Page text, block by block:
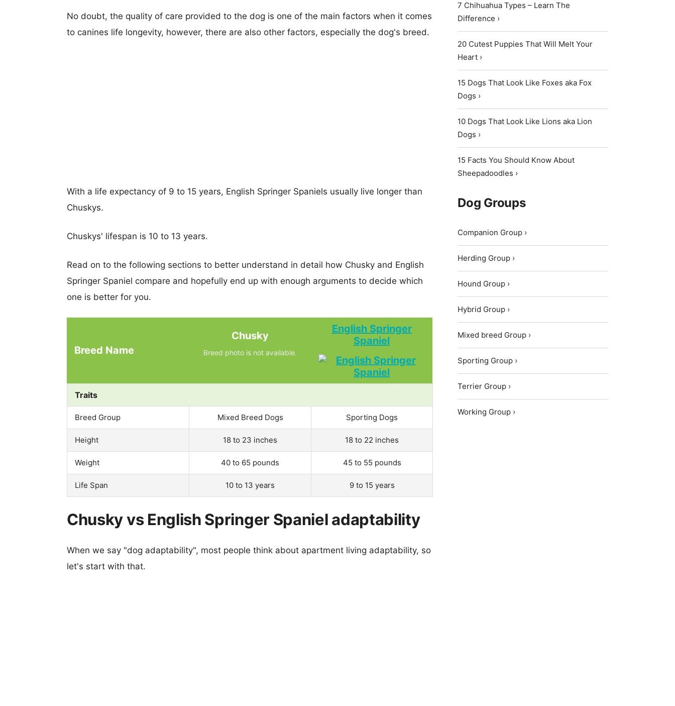
No doubt, the quality of care provided to the dog is one of the main factors when it comes
to canines life longevity, however, there are also other factors, especially the dog's breed.
With a life expectancy of 9 to 15 years, English Springer Spaniels usually live longer than
Chuskys.
Chuskys' lifespan is 10 to 13 years.
Read on to the following sections to better understand in detail how Chusky and English
Springer Spaniel compare and hopefully end up with enough arguments to decide which
one is better for you.
Breed Name
Chusky
Breed photo is not available.
English Springer
Spaniel
Traits
Breed Group Mixed Breed Dogs Sporting Dogs
Height 18 to 23 inches 18 to 22 inches
Weight 40 to 65 pounds 45 to 55 pounds
Life Span 10 to 13 years 9 to 15 years
Chusky vs English Springer Spaniel adaptability
When we say "dog adaptability", most people think about apartment living adaptability, so
let's start with that.
7 Chihuahua Types – Learn The
Difference ›
20 Cutest Puppies That Will Melt Your
Heart ›
15 Dogs That Look Like Foxes aka Fox
Dogs ›
10 Dogs That Look Like Lions aka Lion
Dogs ›
15 Facts You Should Know About
Sheepadoodles ›
Dog Groups
Companion Group ›
Herding Group ›
Hound Group ›
Hybrid Group ›
Mixed breed Group ›
Sporting Group ›
Terrier Group ›
Working Group ›